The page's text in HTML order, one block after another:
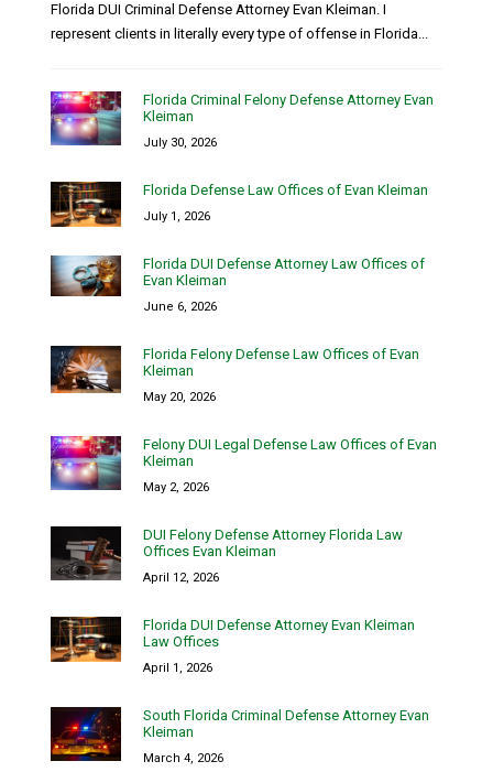
Florida DUI Criminal Defense Attorney Evan Kleiman. I
represent clients in literally every type of offense in Florida...
Florida Criminal Felony Defense Attorney Evan
Kleiman
July 30, 2026
Florida Defense Law Offices of Evan Kleiman
July 1, 2026
Florida DUI Defense Attorney Law Offices of
Evan Kleiman
June 6, 2026
Florida Felony Defense Law Offices of Evan
Kleiman
May 20, 2026
Felony DUI Legal Defense Law Offices of Evan
Kleiman
May 2, 2026
DUI Felony Defense Attorney Florida Law
Offices Evan Kleiman
April 12, 2026
Florida DUI Defense Attorney Evan Kleiman
Law Offices
April 1, 2026
South Florida Criminal Defense Attorney Evan
Kleiman
March 4, 2026